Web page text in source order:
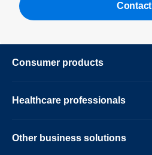
Contact
Consumer products
Healthcare professionals
Other business solutions